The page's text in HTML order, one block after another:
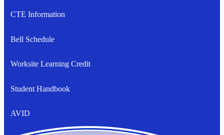
CTE Information
Bell Schedule
Worksite Learning Credit
Student Handbook
AVID